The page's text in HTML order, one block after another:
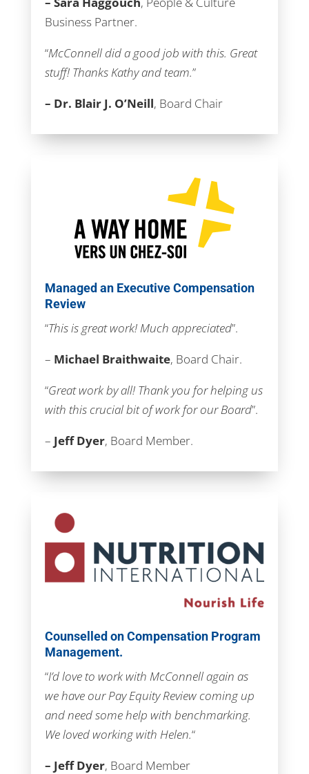
Business Partner.
“McConnell did a good job with this. Great
stuff! Thanks Kathy and team.”
– Dr. Blair J. O’Neill, Board Chair
Managed an Executive Compensation
Review
“This is great work! Much appreciated”.
– Michael Braithwaite, Board Chair.
“Great work by all! Thank you for helping us
with this crucial bit of work for our Board”.
– Jeff Dyer, Board Member.
Counselled on Compensation Program
Management.
“I’d love to work with McConnell again as
we have our Pay Equity Review coming up
and need some help with benchmarking.
We loved working with Helen.“
– Jeff Dyer, Board Member